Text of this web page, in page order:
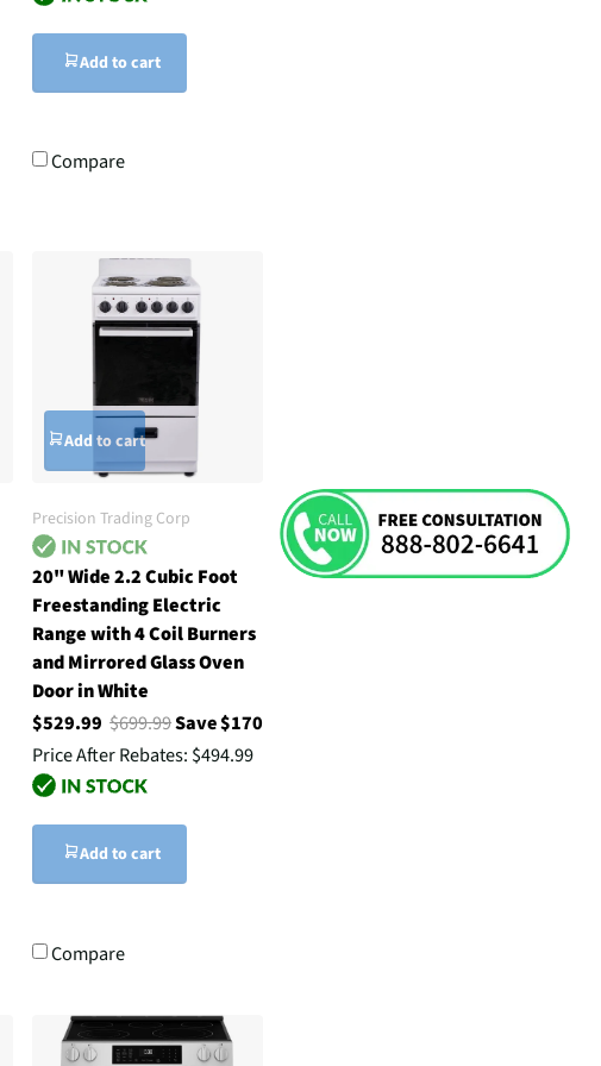
Add to cart
Compare
Add to cart
Precision Trading Corp
20" Wide 2.2 Cubic Foot
Freestanding Electric
Range with 4 Coil Burners
and Mirrored Glass Oven
Door in White
$529.99$699.99Save $170
Price After Rebates: $494.99
Add to cart
Compare